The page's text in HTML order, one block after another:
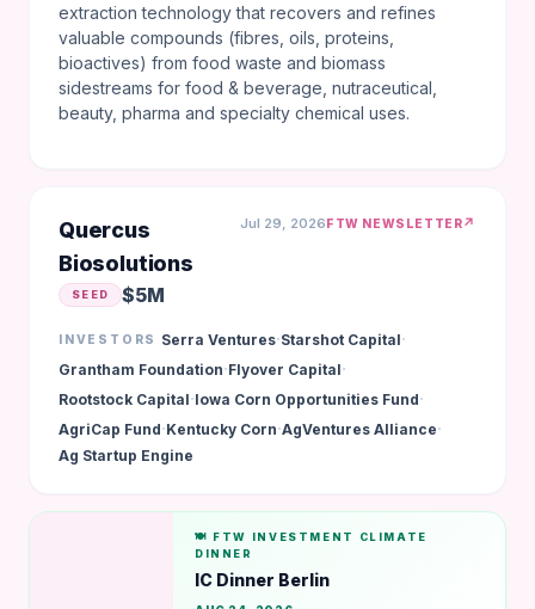
extraction technology that recovers and refines
valuable compounds (fibres, oils, proteins,
bioactives) from food waste and biomass
sidestreams for food & beverage, nutraceutical,
beauty, pharma and specialty chemical uses.
Quercus
Biosolutions
SEED $5M
Jul 29, 2026FTW NEWSLETTER↗
INVESTORS Serra Ventures·Starshot Capital·
Grantham Foundation·Flyover Capital·
Rootstock Capital·Iowa Corn Opportunities Fund·
AgriCap Fund·Kentucky Corn·AgVentures Alliance·
Ag Startup Engine
🍽️ FTW INVESTMENT CLIMATE
DINNER
IC Dinner Berlin